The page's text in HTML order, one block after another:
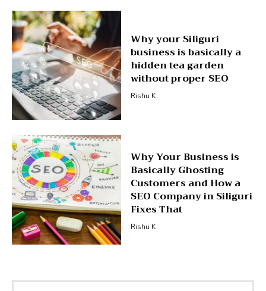
Why your Siliguri
business is basically a
hidden tea garden
without proper SEO
Rishu K
Why Your Business is
Basically Ghosting
Customers and How a
SEO Company in Siliguri
Fixes That
Rishu K